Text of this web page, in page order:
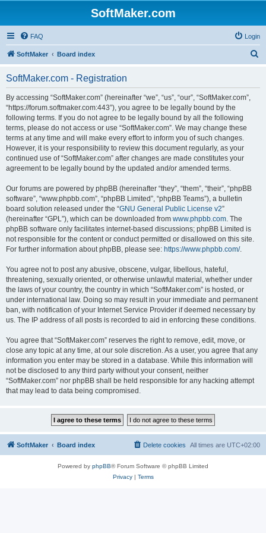
SoftMaker.com
FAQ Login
SoftMaker Board index
SoftMaker.com - Registration
By accessing “SoftMaker.com” (hereinafter “we”, “us”, “our”, “SoftMaker.com”,
“https://forum.softmaker.com:443”), you agree to be legally bound by the
following terms. If you do not agree to be legally bound by all the following
terms, please do not access or use “SoftMaker.com”. We may change these
terms at any time and will make every effort to inform you of such changes.
However, it is your responsibility to review this document regularly, as your
continued use of “SoftMaker.com” after changes are made constitutes your
agreement to be legally bound by the updated and/or amended terms.
Our forums are powered by phpBB (hereinafter “they”, “them”, “their”, “phpBB
software”, “www.phpbb.com”, “phpBB Limited”, “phpBB Teams”), a bulletin
board solution released under the “GNU General Public License v2”
(hereinafter “GPL”), which can be downloaded from www.phpbb.com. The
phpBB software only facilitates internet-based discussions; phpBB Limited is
not responsible for the content or conduct permitted or disallowed on this site.
For further information about phpBB, please see: https://www.phpbb.com/.
You agree not to post any abusive, obscene, vulgar, libellous, hateful,
threatening, sexually oriented, or otherwise unlawful material, whether under
the laws of your country, the country in which “SoftMaker.com” is hosted, or
under international law. Doing so may result in your immediate and permanent
ban, with notification of your Internet Service Provider if deemed necessary by
us. The IP address of all posts is recorded to aid in enforcing these conditions.
You agree that “SoftMaker.com” reserves the right to remove, edit, move, or
close any topic at any time, at our sole discretion. As a user, you agree that any
information you enter may be stored in a database. While this information will
not be disclosed to any third party without your consent, neither
“SoftMaker.com” nor phpBB shall be held responsible for any hacking attempt
that may lead to data being compromised.
SoftMaker Board index All times are UTC+02:00
Delete cookies
Powered by phpBB® Forum Software © phpBB Limited
Privacy| Terms